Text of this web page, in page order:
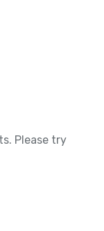
Please try